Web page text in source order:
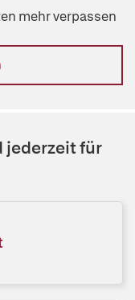
mehr verpassen
jederzeit für